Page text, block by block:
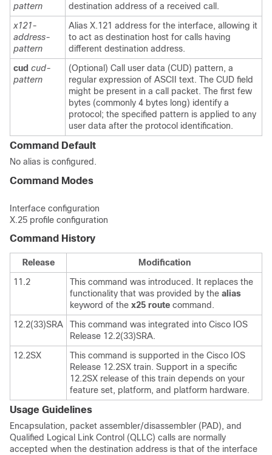
pattern
destination address of a received call.
x121-
address-
pattern
Alias X.121 address for the interface, allowing it
to act as destination host for calls having
different destination address.
cud cud-
pattern
(Optional) Call user data (CUD) pattern, a
regular expression of ASCII text. The CUD field
might be present in a call packet. The first few
bytes (commonly 4 bytes long) identify a
protocol; the specified pattern is applied to any
user data after the protocol identification.
Command Default
No alias is configured.
Command Modes
Interface configuration
X.25 profile configuration
Command History
Release
Modification
11.2
This command was introduced. It replaces the
functionality that was provided by the alias
keyword of the x25 route command.
12.2(33)SRA
This command was integrated into Cisco IOS
Release 12.2(33)SRA.
12.2SX
This command is supported in the Cisco IOS
Release 12.2SX train. Support in a specific
12.2SX release of this train depends on your
feature set, platform, and platform hardware.
Usage Guidelines
Encapsulation, packet assembler/disassembler (PAD), and
Qualified Logical Link Control (QLLC) calls are normally
accepted when the destination address is that of the interface